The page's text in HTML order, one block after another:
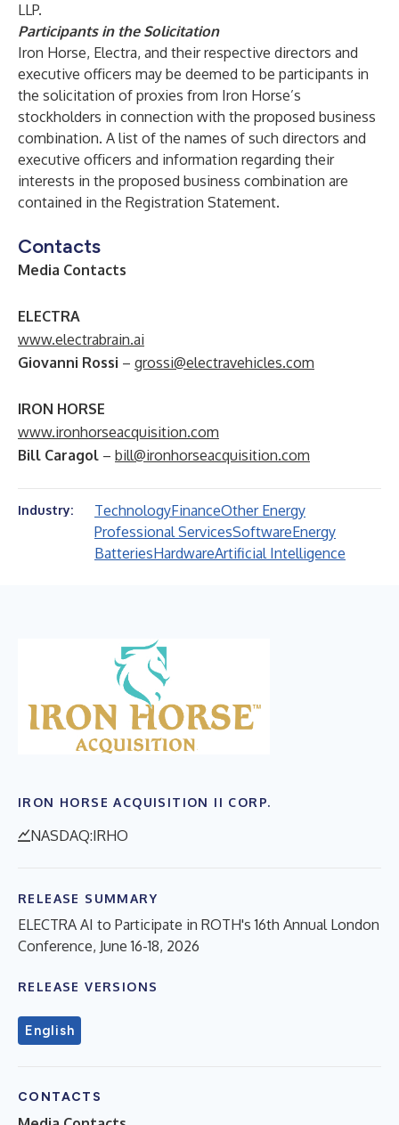
LLP.
Participants in the Solicitation
Iron Horse, Electra, and their respective directors and
executive officers may be deemed to be participants in
the solicitation of proxies from Iron Horse’s
stockholders in connection with the proposed business
combination. A list of the names of such directors and
executive officers and information regarding their
interests in the proposed business combination are
contained in the Registration Statement.
Contacts
Media Contacts
ELECTRA
www.electrabrain.ai
Giovanni Rossi – grossi@electravehicles.com
IRON HORSE
www.ironhorseacquisition.com
Bill Caragol – bill@ironhorseacquisition.com
Industry: TechnologyFinanceOther Energy
Professional ServicesSoftwareEnergy
BatteriesHardwareArtificial Intelligence
IRON HORSE ACQUISITION II CORP.
NASDAQ:IRHO
RELEASE SUMMARY
ELECTRA AI to Participate in ROTH's 16th Annual London
Conference, June 16-18, 2026
RELEASE VERSIONS
English
CONTACTS